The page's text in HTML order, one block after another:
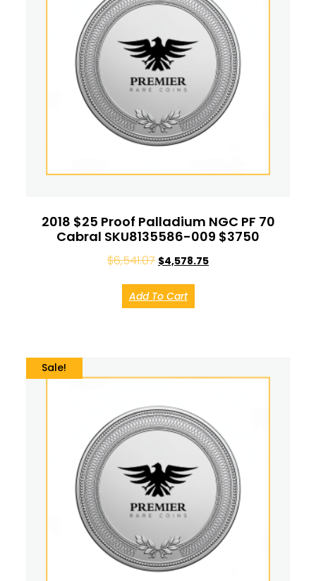
2018 $25 Proof Palladium NGC PF 70
Cabral SKU8135586-009 $3750
$6,541.07 $4,578.75
Add To Cart
Sale!